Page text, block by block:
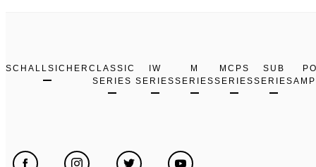
SCHALLSICHER CLASSIC
SERIES
IW
SERIES
M
SERIES
MCPS
SERIES
SUB
SERIES